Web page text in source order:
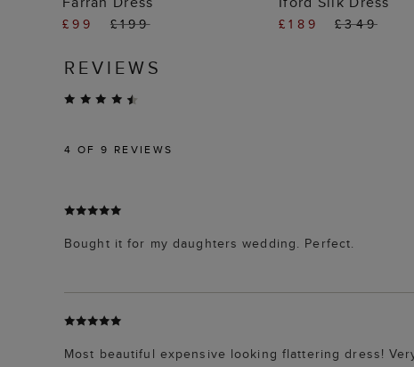
£99 £199 £189 £349
REVIEWS
4 OF 9 REVIEWS
Bought it for my daughters wedding. Perfect.
Most beautiful expensive looking flattering dress!